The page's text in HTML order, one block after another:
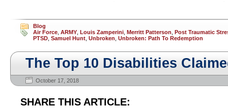
Blog
Air Force ARMY Louis Zamperini Merritt Patterson Post Traumatic
PTSD Samuel Hunt Unbroken Unbroken: Path To Redemption
The Top 10 Disabilities
October 17, 2018
SHARE THIS ARTICLE: